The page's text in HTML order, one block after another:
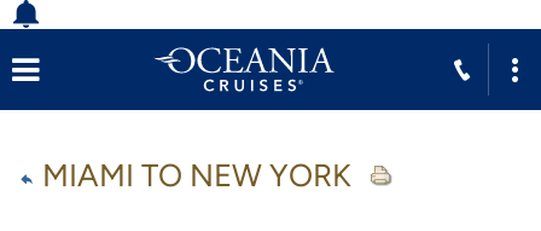
MIAMI TO NEW YORK